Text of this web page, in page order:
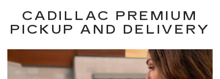
CADILLAC PREMIUM
PICKUP AND DELIVERY